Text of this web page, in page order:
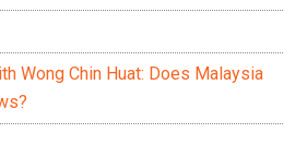
Wong Chin Huat: Does Malaysia